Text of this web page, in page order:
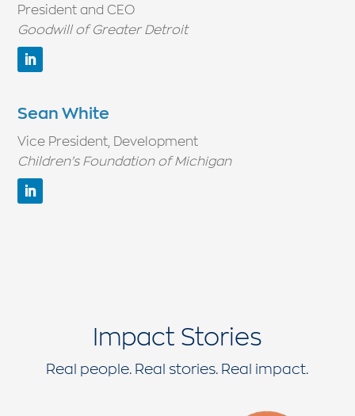
President and CEO
Goodwill of Greater Detroit
Sean White
Vice President, Development
Children’s Foundation of Michigan
Impact Stories
Real people. Real stories. Real impact.